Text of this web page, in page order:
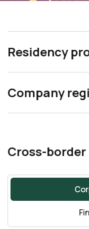
Residency
Company
Cross-